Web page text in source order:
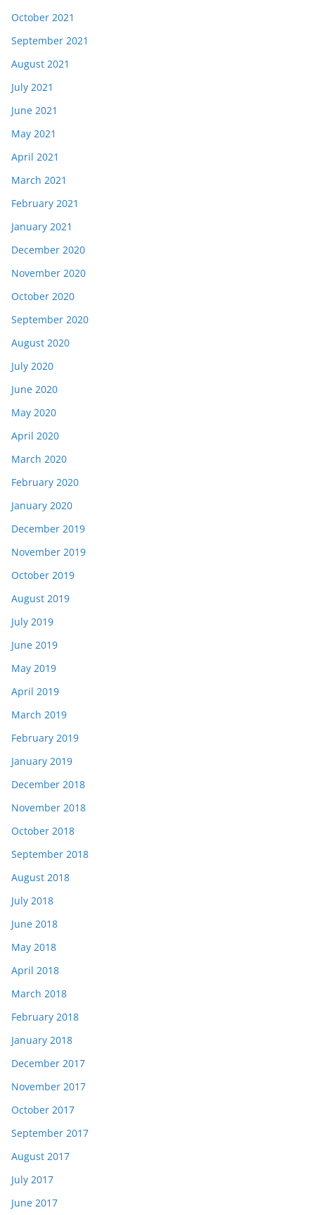
October 2021
September 2021
August 2021
July 2021
June 2021
May 2021
April 2021
March 2021
February 2021
January 2021
December 2020
November 2020
October 2020
September 2020
August 2020
July 2020
June 2020
May 2020
April 2020
March 2020
February 2020
January 2020
December 2019
November 2019
October 2019
August 2019
July 2019
June 2019
May 2019
April 2019
March 2019
February 2019
January 2019
December 2018
November 2018
October 2018
September 2018
August 2018
July 2018
June 2018
May 2018
April 2018
March 2018
February 2018
January 2018
December 2017
November 2017
October 2017
September 2017
August 2017
July 2017
June 2017